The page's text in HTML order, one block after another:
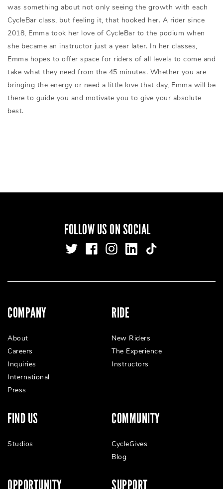
was something about not only seeing the growth with each
CycleBar class, but feeling it, that hooked her. A rider since
2018, Emma took her love of CycleBar to the podium when
she became an instructor just a year later. In her classes,
Emma hopes to offer space for riders of all levels to come and
take what they need from the 45 minutes. Whether you are
bringing the energy or need a little love that day, Emma will be
there to guide you and motivate you to give your absolute
best.
FOLLOW US ON SOCIAL
COMPANY
About
Careers
Inquiries
International
Press
RIDE
New Riders
The Experience
Instructors
FIND US
Studios
COMMUNITY
CycleGives
Blog
OPPORTUNITY SUPPORT